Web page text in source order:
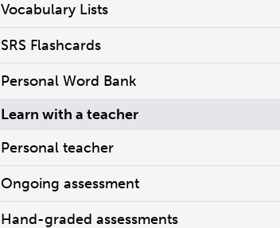
Vocabulary Lists
SRS Flashcards
Personal Word Bank
Learn with a teacher
Personal teacher
Ongoing assessment
Hand-graded assessments